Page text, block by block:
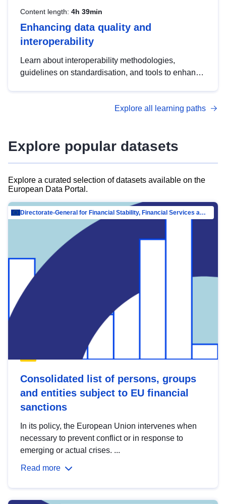
Content length: 4h 39min
Enhancing data quality and
interoperability
Learn about interoperability methodologies,
guidelines on standardisation, and tools to enhance
advanced metadata management with DCAT-AP.
Explore all learning paths
Explore popular datasets
Explore a curated selection of datasets available on the
European Data Portal.
Directorate-General for Financial Stability, Financial Services and Capital Mar…
Consolidated list of persons, groups
and entities subject to EU financial
sanctions
In its policy, the European Union intervenes when
necessary to prevent conflict or in response to
emerging or actual crises. ...
Read more